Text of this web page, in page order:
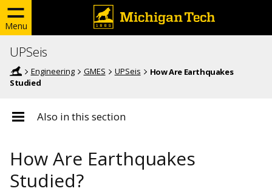
Menu
UPSeis
Engineering GMES UPSeis
How Are Earthquakes
Studied
Also in this section
How Are Earthquakes
Studied?